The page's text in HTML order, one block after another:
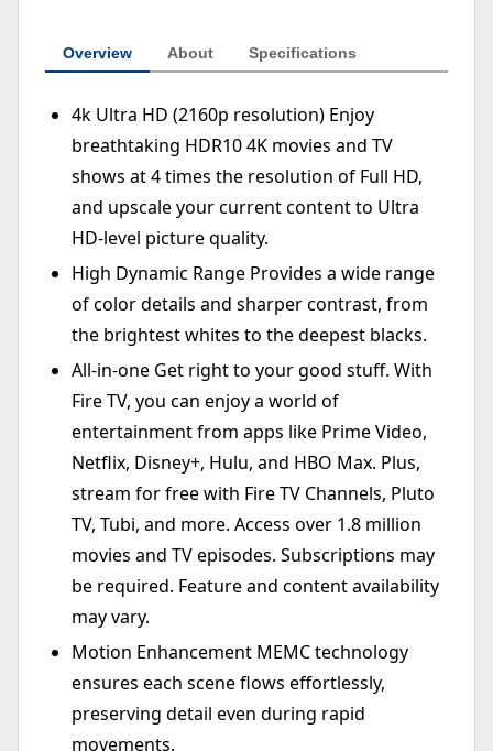
Overview About Specifications
4k Ultra HD (2160p resolution) Enjoy
breathtaking HDR10 4K movies and TV
shows at 4 times the resolution of Full HD,
and upscale your current content to Ultra
HD-level picture quality.
High Dynamic Range Provides a wide range
of color details and sharper contrast, from
the brightest whites to the deepest blacks.
All-in-one Get right to your good stuff. With
Fire TV, you can enjoy a world of
entertainment from apps like Prime Video,
Netflix, Disney+, Hulu, and HBO Max. Plus,
stream for free with Fire TV Channels, Pluto
TV, Tubi, and more. Access over 1.8 million
movies and TV episodes. Subscriptions may
be required. Feature and content availability
may vary.
Motion Enhancement MEMC technology
ensures each scene flows effortlessly,
preserving detail even during rapid
movements.